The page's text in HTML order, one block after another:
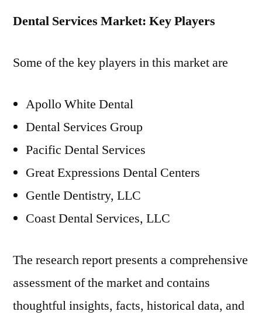
Dental Services Market: Key Players
Some of the key players in this market are
Apollo White Dental
Dental Services Group
Pacific Dental Services
Great Expressions Dental Centers
Gentle Dentistry, LLC
Coast Dental Services, LLC
The research report presents a comprehensive
assessment of the market and contains
thoughtful insights, facts, historical data, and